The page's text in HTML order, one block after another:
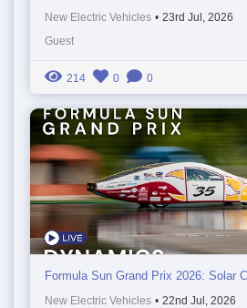
New Electric Vehicles • 23rd Jul, 2026
Guest
214 0 0
Formula Sun Grand Prix 2026: Solar
New Electric Vehicles • 22nd Jul, 2026